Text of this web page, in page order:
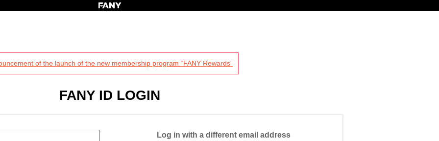
of the launch of the new membership program “FANY Rewards”
FANY ID LOGIN
Log in with a different email address